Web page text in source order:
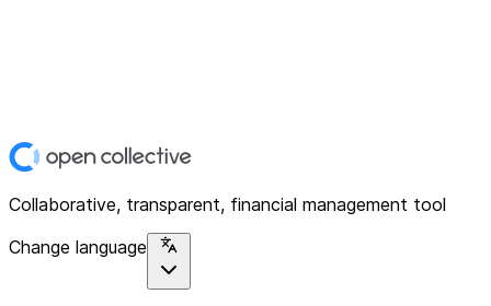
Collaborative, transparent, financial management tool
Change language